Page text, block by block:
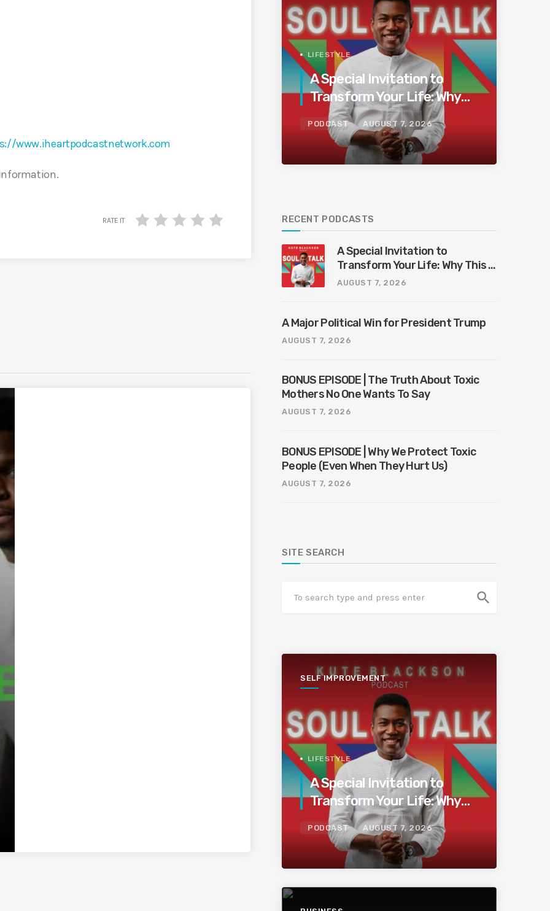
www.iheartpodcastnetwork.com
RATE IT
LIFESTYLE
A Special Invitation to
Transform Your Life: Why
This Is the Last Boundless
Bliss Bali
PODCAST AUGUST 7, 2026
RECENT PODCASTS
A Special Invitation to
Transform Your Life: Why This Is
the Last Boundless Bliss Bali
AUGUST 7, 2026
A Major Political Win for President Trump
AUGUST 7, 2026
BONUS EPISODE | The Truth About Toxic
Mothers No One Wants To Say
AUGUST 7, 2026
BONUS EPISODE | Why We Protect Toxic
People (Even When They Hurt Us)
AUGUST 7, 2026
SITE SEARCH
search
SELF IMPROVEMENT
LIFESTYLE
A Special Invitation to
Transform Your Life: Why
This Is the Last Boundless
Bliss Bali
PODCAST AUGUST 7, 2026